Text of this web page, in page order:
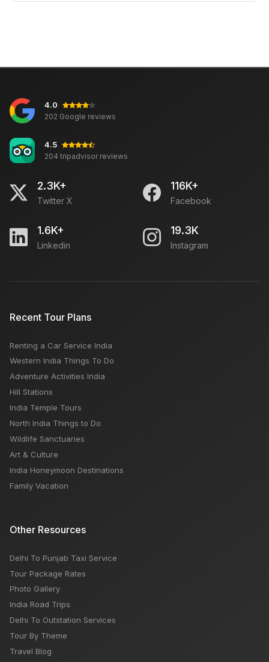
4.0
202 Google reviews
4.5
204 tripadvisor reviews
2.3K+
Twitter X
116K+
Facebook
1.6K+
Linkedin
19.3K
Instagram
Recent Tour Plans
Renting a Car Service India
Western India Things To Do
Adventure Activities India
Hill Stations
India Temple Tours
North India Things to Do
Wildlife Sanctuaries
Art & Culture
India Honeymoon Destinations
Family Vacation
Other Resources
Delhi To Punjab Taxi Service
Tour Package Rates
Photo Gallery
India Road Trips
Delhi To Outstation Services
Tour By Theme
Travel Blog